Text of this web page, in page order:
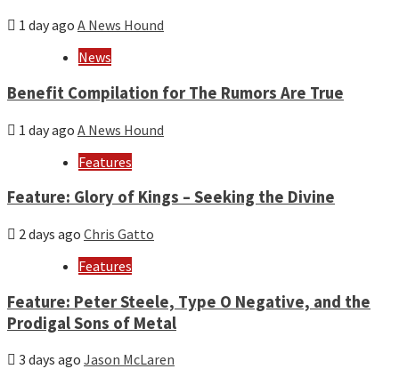
1 day ago A News Hound
News
Benefit Compilation for The Rumors Are True
1 day ago A News Hound
Features
Feature: Glory of Kings – Seeking the Divine
2 days ago Chris Gatto
Features
Feature: Peter Steele, Type O Negative, and the
Prodigal Sons of Metal
3 days ago Jason McLaren